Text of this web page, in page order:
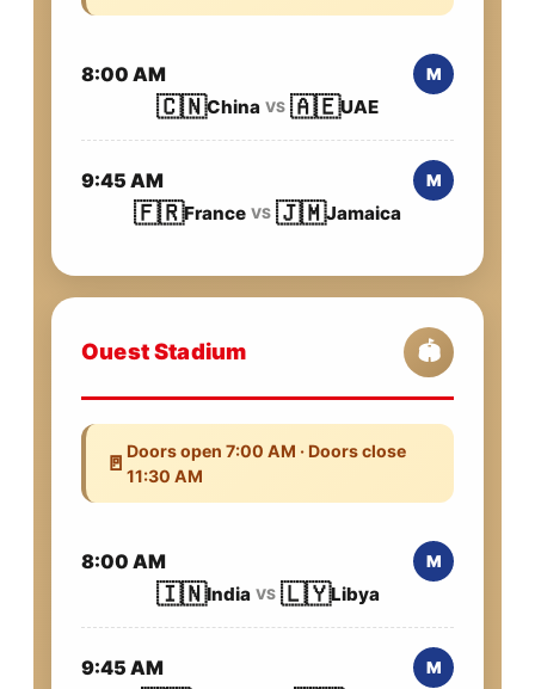
8:00 AM M
🇨🇳China VS 🇦🇪UAE
9:45 AM M
🇫🇷France VS 🇯🇲Jamaica
Ouest Stadium 🏟️
🚪 Doors open 7:00 AM · Doors close
11:30 AM
8:00 AM M
🇮🇳India VS 🇱🇾Libya
9:45 AM M